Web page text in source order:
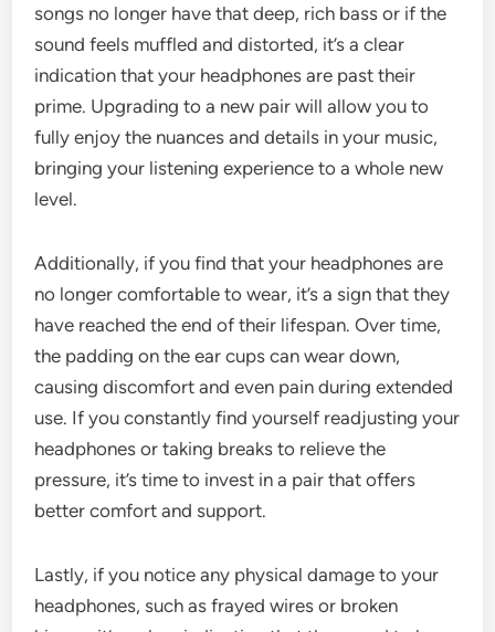
songs no longer have that deep, rich bass or if the
sound feels muffled and distorted, it’s a clear
indication that your headphones are past their
prime. Upgrading to a new pair will allow you to
fully enjoy the nuances and details in your music,
bringing your listening experience to a whole new
level.
Additionally, if you find that your headphones are
no longer comfortable to wear, it’s a sign that they
have reached the end of their lifespan. Over time,
the padding on the ear cups can wear down,
causing discomfort and even pain during extended
use. If you constantly find yourself readjusting your
headphones or taking breaks to relieve the
pressure, it’s time to invest in a pair that offers
better comfort and support.
Lastly, if you notice any physical damage to your
headphones, such as frayed wires or broken